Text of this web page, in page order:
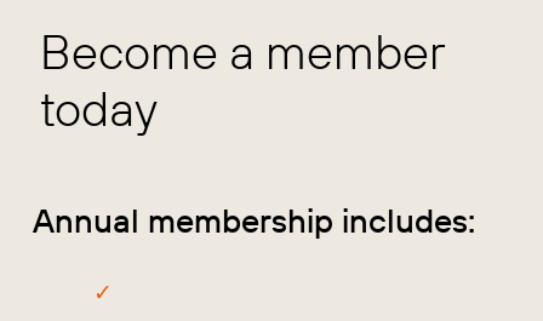
Become a member
today
Annual membership includes: